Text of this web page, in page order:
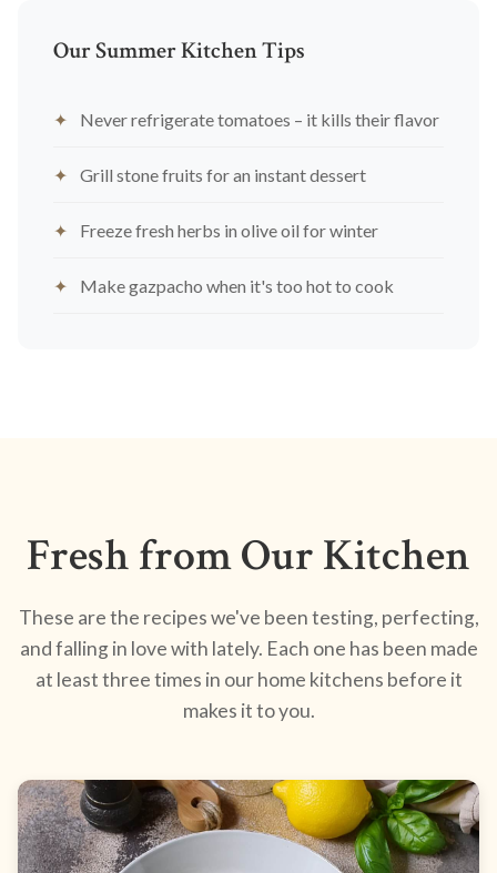
Our Summer Kitchen Tips
Never refrigerate tomatoes – it kills their flavor
Grill stone fruits for an instant dessert
Freeze fresh herbs in olive oil for winter
Make gazpacho when it's too hot to cook
Fresh from Our Kitchen
These are the recipes we've been testing, perfecting,
and falling in love with lately. Each one has been made
at least three times in our home kitchens before it
makes it to you.